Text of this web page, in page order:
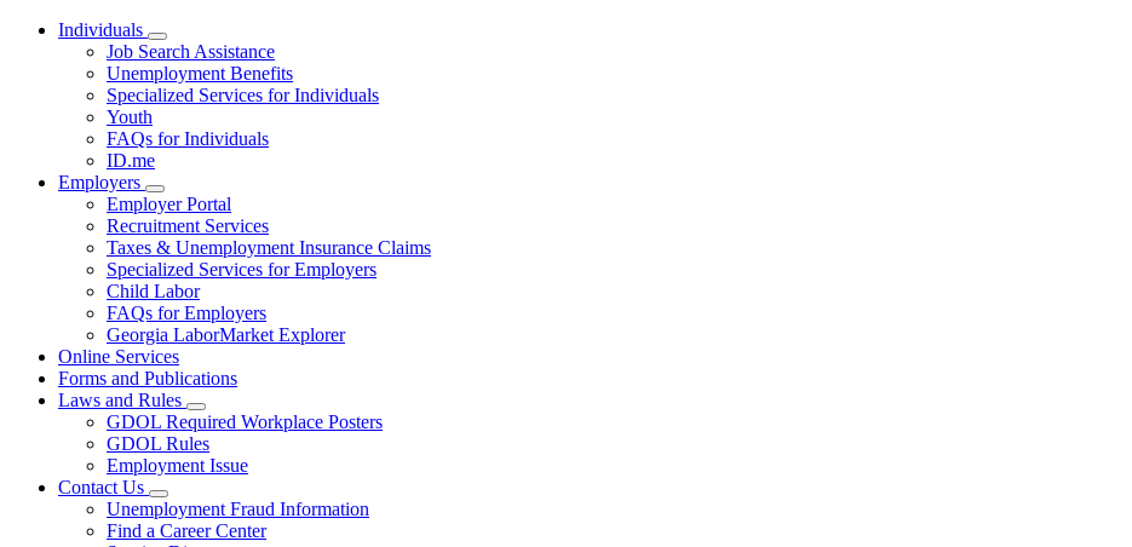
Individuals
Subnavigation
toggle
for
Individuals
Job Search Assistance
Unemployment Benefits
Specialized Services for Individuals
Youth
FAQs for Individuals
ID.me
Employers
Subnavigation
toggle
for
Employers
Employer Portal
Recruitment Services
Taxes & Unemployment Insurance Claims
Specialized Services for Employers
Child Labor
FAQs for Employers
Georgia LaborMarket Explorer
Online Services
Forms and Publications
Laws and Rules
Subnavigation
toggle
for
Laws
Rules
GDOL Required Workplace Posters
GDOL Rules
Employment Issue
Contact Us
Subnavigation
toggle
for
Unemployment Fraud Information
Find a Career Center